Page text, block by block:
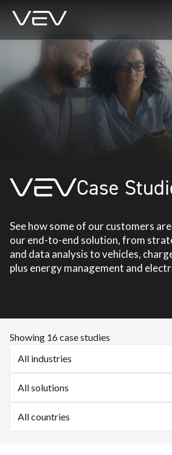
Case
See how some of our customers
our end-to-end solution, from
and data analysis to vehicles,
plus energy management and
Showing 16 case studies